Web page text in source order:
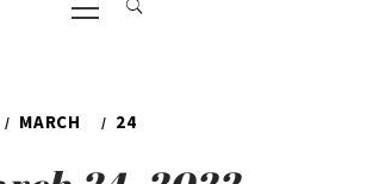
Menu
MARCH 24